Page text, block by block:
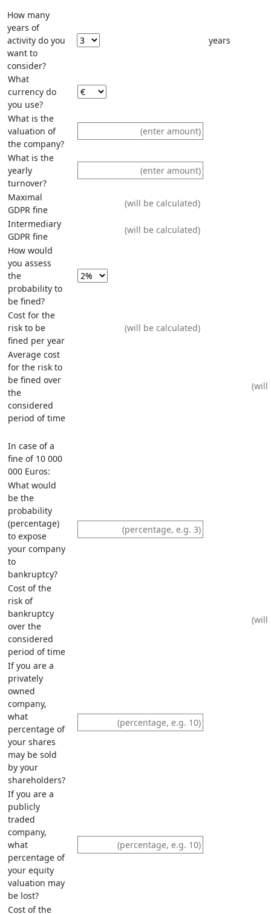
How many
years of
activity do you
want to
consider?
years
What
currency do
you use?
What is the
valuation of
the company?
What is the
yearly
turnover?
Maximal
GDPR fine
Intermediary
GDPR fine
How would
you assess
the
probability to
be fined?
Cost for the
risk to be
fined per year
Average cost
for the risk to
be fined over
the
considered
period of time
In case of a
fine of 10 000
000 Euros:
What would
be the
probability
(percentage)
to expose
your company
to
bankruptcy?
Cost of the
risk of
bankruptcy
over the
considered
period of time
If you are a
privately
owned
company,
what
percentage of
your shares
may be sold
by your
shareholders?
If you are a
publicly
traded
company,
what
percentage of
your equity
valuation may
be lost?
Cost of the